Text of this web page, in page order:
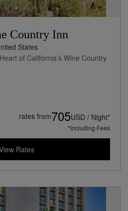
Country Inn
States
of California’s Wine Country
rates from705USD / Night*
*Including Fees
Rates